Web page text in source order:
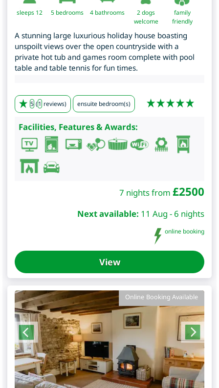
sleeps 12 5 bedrooms 4 bathrooms
2 dogs
welcome
family
friendly
A stunning large luxurious holiday house boasting
unspoilt views over the open countryside with a
private hot tub and games room complete with pool
table and table tennis for fun times.
5 (1 reviews) ensuite bedroom(s)
Facilities, Features & Awards:
7 nights from £2500
Next available: 11 Aug - 6 nights
online booking
View
Online Booking Available